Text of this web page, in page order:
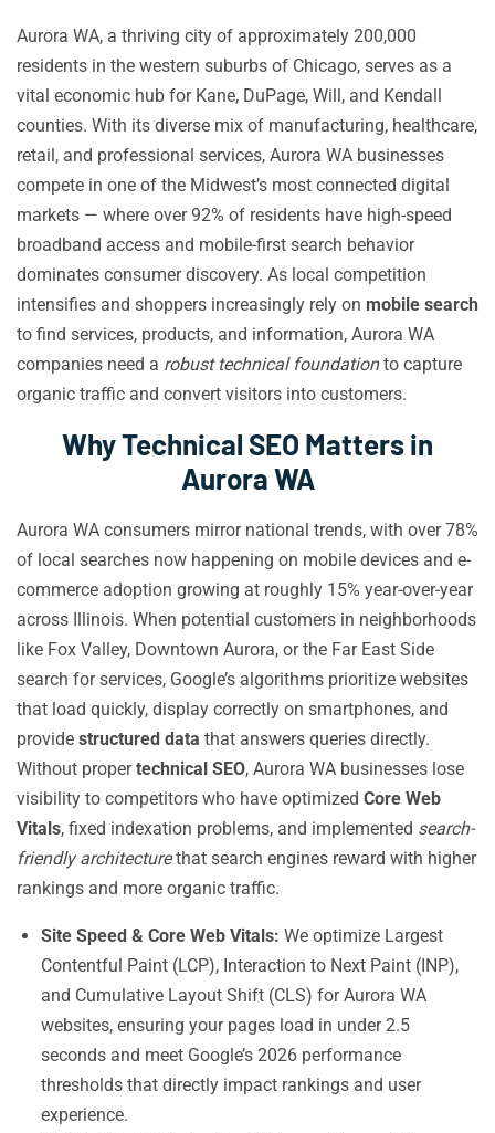
Aurora WA, a thriving city of approximately 200,000
residents in the western suburbs of Chicago, serves as a
vital economic hub for Kane, DuPage, Will, and Kendall
counties. With its diverse mix of manufacturing, healthcare,
retail, and professional services, Aurora WA businesses
compete in one of the Midwest’s most connected digital
markets — where over 92% of residents have high-speed
broadband access and mobile-first search behavior
dominates consumer discovery. As local competition
intensifies and shoppers increasingly rely on mobile search
to find services, products, and information, Aurora WA
companies need a robust technical foundationto capture
organic traffic and convert visitors into customers.
Why Technical SEO Matters in
Aurora WA
Aurora WA consumers mirror national trends, with over 78%
of local searches now happening on mobile devices and e-
commerce adoption growing at roughly 15% year-over-year
across Illinois. When potential customers in neighborhoods
like Fox Valley, Downtown Aurora, or the Far East Side
search for services, Google’s algorithms prioritize websites
that load quickly, display correctly on smartphones, and
provide structured data that answers queries directly.
Without propertechnical SEO, Aurora WA businesses lose
visibility to competitors who have optimized Core Web
Vitals, fixed indexation problems, and implemented search-
friendly architecturethat search engines reward with higher
rankings and more organic traffic.
Site Speed & Core Web Vitals: We optimize Largest
Contentful Paint (LCP), Interaction to Next Paint (INP),
and Cumulative Layout Shift (CLS) for Aurora WA
websites, ensuring your pages load in under 2.5
seconds and meet Google’s 2026 performance
thresholds that directly impact rankings and user
experience.